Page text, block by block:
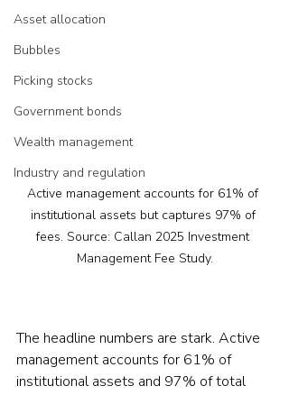
Asset allocation
Bubbles
Picking stocks
Government bonds
Wealth management
Industry and regulation
Active management accounts for 61% of
institutional assets but captures 97% of
fees. Source: Callan 2025 Investment
Management Fee Study.
The headline numbers are stark. Active
management accounts for 61% of
institutional assets and 97% of total